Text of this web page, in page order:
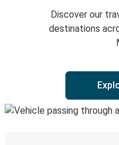
Discover our
destinations